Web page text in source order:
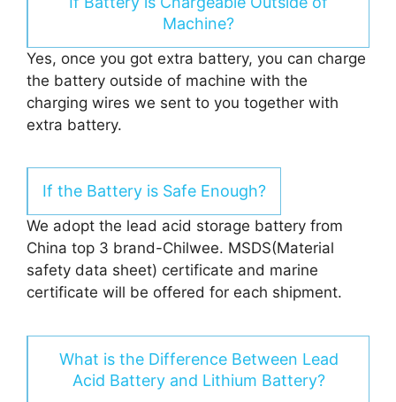
Machine?
Yes, once you got extra battery, you can charge
the battery outside of machine with the
charging wires we sent to you together with
extra battery.
If the Battery is Safe Enough?
We adopt the lead acid storage battery from
China top 3 brand-Chilwee. MSDS(Material
safety data sheet) certificate and marine
certificate will be offered for each shipment.
What is the Difference Between Lead
Acid Battery and Lithium Battery?